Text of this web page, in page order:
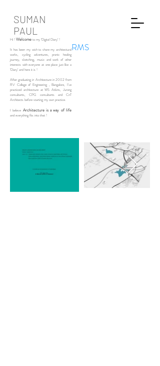
SUMAN
PAUL
Hi ! Welcome to my ‘Digital Diary’ !
It has been my wish to share my architectural
works, cycling adventures, pranic healing
journey, sketching, music and work of other
interests with everyone at one place just like a
‘Diary’ and here it is !
After graduating in Architecture in 2002 from
RV College of Engineering , Bangalore, I’ve
practiced architecture at WS Atkins, Jurong
consultants, CPG consultants and CnT
Architects before starting my own practice.
I believe Architecture is a way of life
and everything fits into that !
RMS